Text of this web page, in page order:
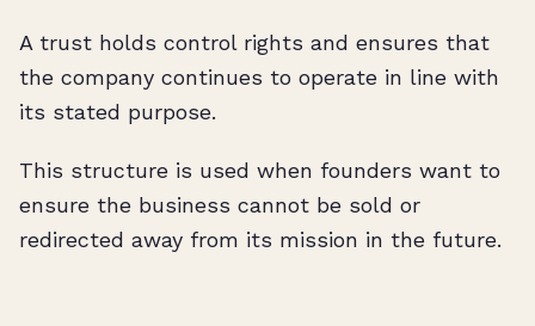
A trust holds control rights and ensures that
the company continues to operate in line with
its stated purpose.
This structure is used when founders want to
ensure the business cannot be sold or
redirected away from its mission in the future.